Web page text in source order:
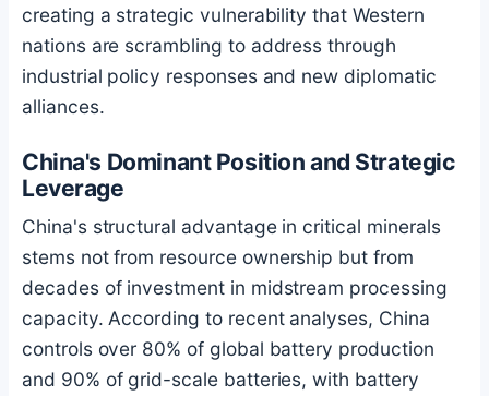
creating a strategic vulnerability that Western
nations are scrambling to address through
industrial policy responses and new diplomatic
alliances.
China's Dominant Position and Strategic
Leverage
China's structural advantage in critical minerals
stems not from resource ownership but from
decades of investment in midstream processing
capacity. According to recent analyses, China
controls over 80% of global battery production
and 90% of grid-scale batteries, with battery